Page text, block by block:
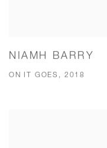
NIAMH BARRY
ON IT GOES, 2018